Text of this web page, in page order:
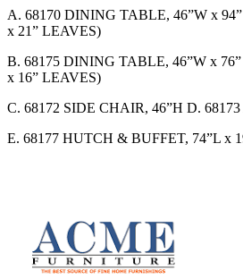
A. 68170 DINING TABLE, 46”W x
x 21” LEAVES)
B. 68175 DINING TABLE, 46”W x
x 16” LEAVES)
C. 68172 SIDE CHAIR, 46”H D.
E. 68177 HUTCH & BUFFET, 74”L x